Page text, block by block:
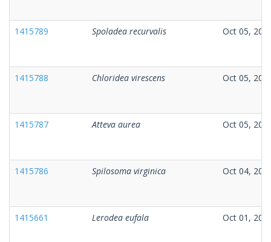
1415789 Spoladea recurvalis Oct 05,
1415788 Chloridea virescens Oct 05,
1415787 Atteva aurea Oct 05,
1415786 Spilosoma virginica Oct 04,
1415661 Lerodea eufala Oct 01,